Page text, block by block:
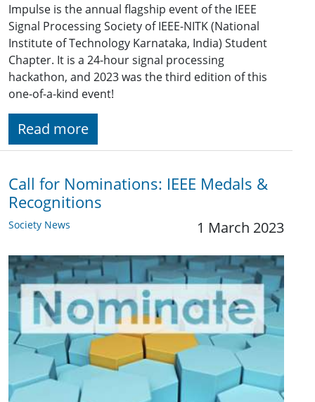
Impulse is the annual flagship event of the IEEE
Signal Processing Society of IEEE-NITK (National
Institute of Technology Karnataka, India) Student
Chapter. It is a 24-hour signal processing
hackathon, and 2023 was the third edition of this
one-of-a-kind event!
Read more
Call for Nominations: IEEE Medals &
Recognitions
Society News 1 March 2023